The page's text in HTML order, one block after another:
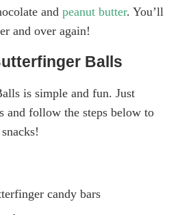
and peanut butter. You’ll
and over again!
Balls
is simple and fun. Just
and follow the steps below to
candy bars